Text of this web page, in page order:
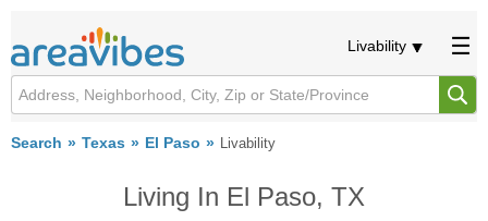
Livability
Search Texas El Paso Livability
Living In El Paso, TX